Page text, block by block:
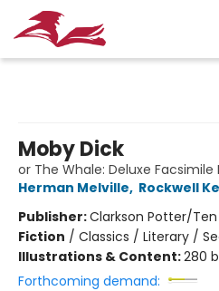
Moby Dick
or The Whale: Deluxe Facsimile
Herman Melville, Rockwell
Publisher:Clarkson Potter/Ten
Fiction / Classics / Literary /
Illustrations & Content:280
Forthcoming demand: